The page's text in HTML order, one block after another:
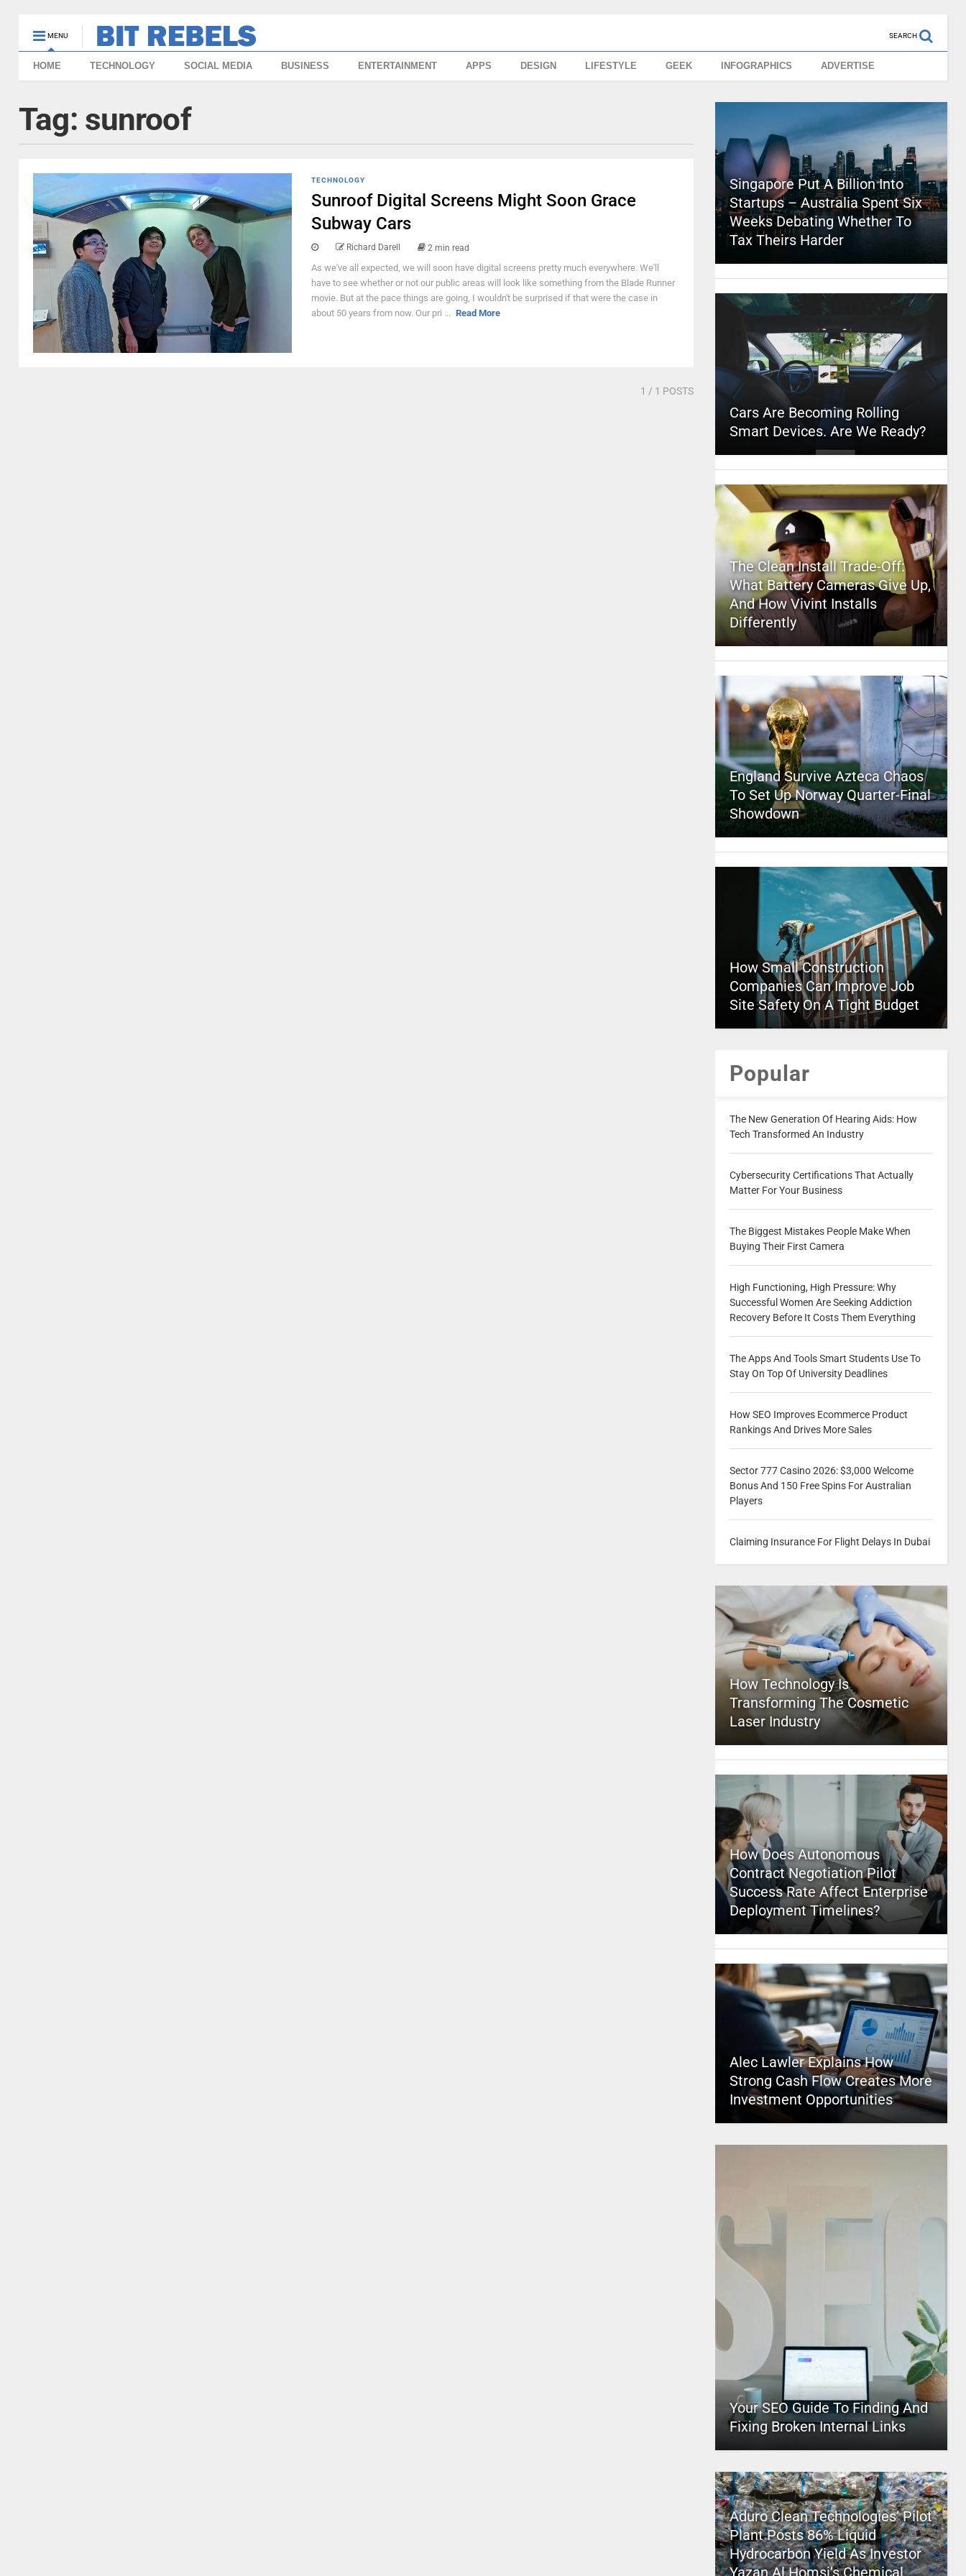
MENU SEARCH
HOME TECHNOLOGY SOCIAL MEDIA BUSINESS ENTERTAINMENT APPS DESIGN LIFESTYLE GEEK INFOGRAPHICS ADVERTISE
Tag: sunroof
TECHNOLOGY
Sunroof Digital Screens Might Soon Grace
Subway Cars
Richard Darell 2 min read
As we've all expected, we will soon have digital screens pretty much everywhere. We'll
have to see whether or not our public areas will look like something from the Blade Runner
movie. But at the pace things are going, I wouldn't be surprised if that were the case in
about 50 years from now. Our pri ... Read More
1 / 1 POSTS
Singapore Put A Billion Into
Startups – Australia Spent Six
Weeks Debating Whether To
Tax Theirs Harder
Cars Are Becoming Rolling
Smart Devices. Are We Ready?
The Clean Install Trade-Off:
What Battery Cameras Give Up,
And How Vivint Installs
Differently
England Survive Azteca Chaos
To Set Up Norway Quarter-Final
Showdown
How Small Construction
Companies Can Improve Job
Site Safety On A Tight Budget
Popular
The New Generation Of Hearing Aids: How
Tech Transformed An Industry
Cybersecurity Certifications That Actually
Matter For Your Business
The Biggest Mistakes People Make When
Buying Their First Camera
High Functioning, High Pressure: Why
Successful Women Are Seeking Addiction
Recovery Before It Costs Them Everything
The Apps And Tools Smart Students Use To
Stay On Top Of University Deadlines
How SEO Improves Ecommerce Product
Rankings And Drives More Sales
Sector 777 Casino 2026: $3,000 Welcome
Bonus And 150 Free Spins For Australian
Players
Claiming Insurance For Flight Delays In Dubai
How Technology Is
Transforming The Cosmetic
Laser Industry
How Does Autonomous
Contract Negotiation Pilot
Success Rate Affect Enterprise
Deployment Timelines?
Alec Lawler Explains How
Strong Cash Flow Creates More
Investment Opportunities
Your SEO Guide To Finding And
Fixing Broken Internal Links
Aduro Clean Technologies’ Pilot
Plant Posts 86% Liquid
Hydrocarbon Yield As Investor
Yazan Al Homsi’s Chemical